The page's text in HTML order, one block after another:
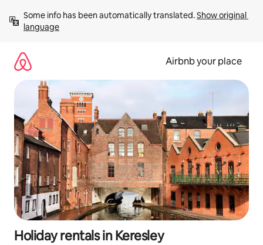
content
Some info has been automatically translated. Show original
language
Airbnb your place
Holiday rentals in Keresley